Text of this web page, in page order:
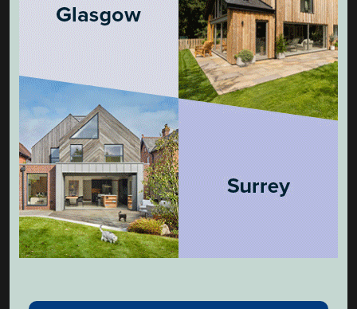
Ideal Home's Bathroom Handbook£4.99